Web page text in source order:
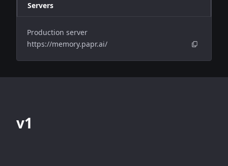
Servers
Production server
https://memory.papr.ai/
v1